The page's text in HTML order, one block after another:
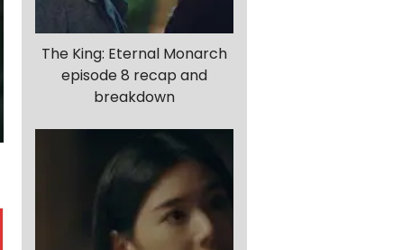
The King: Eternal Monarch
episode 8 recap and
breakdown